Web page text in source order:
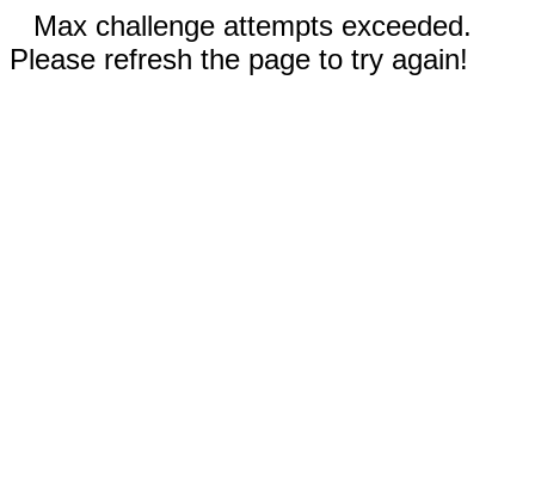
Max challenge attempts exceeded.
Please refresh the page to try again!